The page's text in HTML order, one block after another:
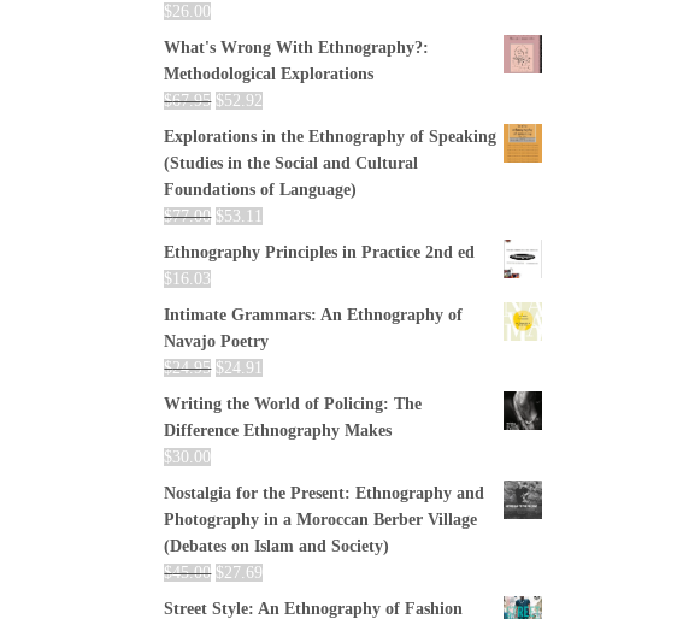
$26.00
What's Wrong With Ethnography?:
Methodological Explorations
$67.95 $52.92
Explorations in the Ethnography of Speaking
(Studies in the Social and Cultural
Foundations of Language)
$77.00 $53.11
Ethnography Principles in Practice 2nd ed
$ 16.03
Intimate Grammars: An Ethnography of
Navajo Poetry
$24.95 $24.91
Writing the World of Policing: The
Difference Ethnography Makes
$30.00
Nostalgia for the Present: Ethnography and
Photography in a Moroccan Berber Village
(Debates on Islam and Society)
$45.00 $27.69
Street Style: An Ethnography of Fashion